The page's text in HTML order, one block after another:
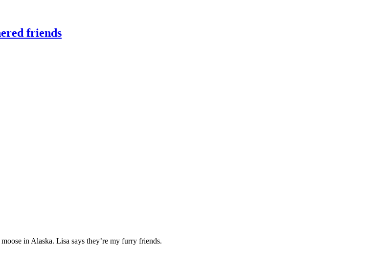
friends
in Alaska. Lisa says they’re my furry friends.